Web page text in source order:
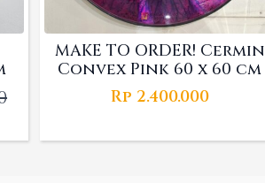
MAKE TO ORDER! Cermin
Convex Pink 60 x 60 cm
Rp 2.400.000